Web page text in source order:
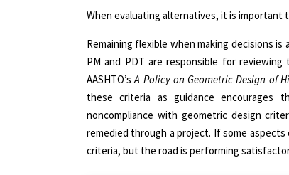
When evaluating alternatives, it is
Remaining flexible when making decisions
PM and PDT are responsible for
AASHTO’sA Policy on Geometric Design of
these criteria as guidance encourages
noncompliance with geometric design
remedied through a project. If some
criteria, but the road is performing